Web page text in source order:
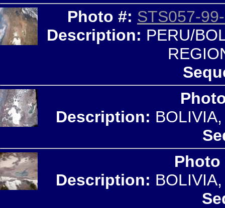
Photo #: STS057-
Description: PERU/
Description:
Description: